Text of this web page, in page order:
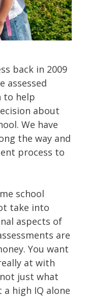
back in 2009
assessed
to help
about
We have
the way and
process to
school
take into
aspects of
are
You want
at with
just what
high IQ alone